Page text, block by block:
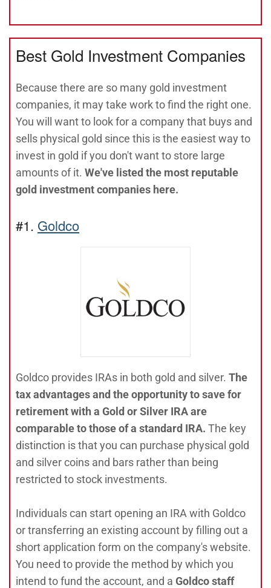
Best Gold Investment Companies
Because there are so many gold investment
companies, it may take work to find the right one.
You will want to look for a company that buys and
sells physical gold since this is the easiest way to
invest in gold if you don't want to store large
amounts of it. We've listed the most reputable
gold investment companies here.
#1. Goldco
Goldco provides IRAs in both gold and silver. The
tax advantages and the opportunity to save for
retirement with a Gold or Silver IRA are
comparable to those of a standard IRA. The key
distinction is that you can purchase physical gold
and silver coins and bars rather than being
restricted to stock investments.
Individuals can start opening an IRA with Goldco
or transferring an existing account by filling out a
short application form on the company's website.
You need to provide the method by which you
intend to fund the account, and a Goldco staff